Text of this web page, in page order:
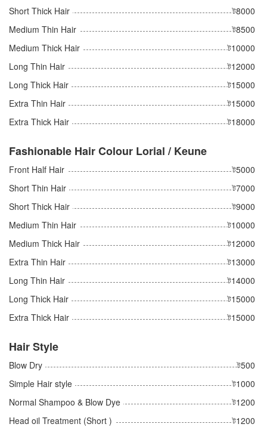
Short Thick Hair
ট8000
Medium Thin Hair
ট8500
Medium Thick Hair
ট10000
Long Thin Hair
ট12000
Long Thick Hair
ট15000
Extra Thin Hair
ট15000
Extra Thick Hair
ট18000
Fashionable Hair Colour Lorial / Keune
Front Half Hair
ট5000
Short Thin Hair
ট7000
Short Thick Hair
ট9000
Medium Thin Hair
ট10000
Medium Thick Hair
ট12000
Extra Thin Hair
ট13000
Long Thin Hair
ট14000
Long Thick Hair
ট15000
Extra Thick Hair
ট15000
Hair Style
Blow Dry
ট500
Simple Hair style
ট1000
Normal Shampoo & Blow Dye
ট1200
Head oil Treatment (Short )
ট1200